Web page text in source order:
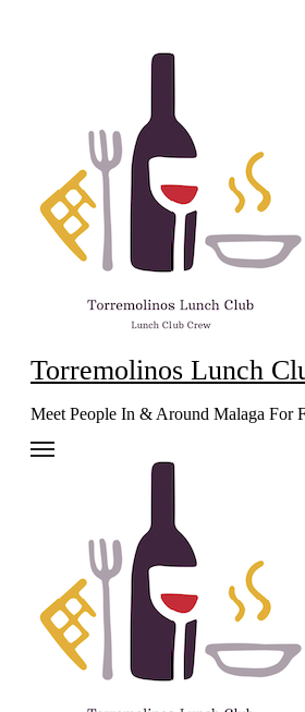
Torremolinos Lunch
Meet People In & Around Malaga For